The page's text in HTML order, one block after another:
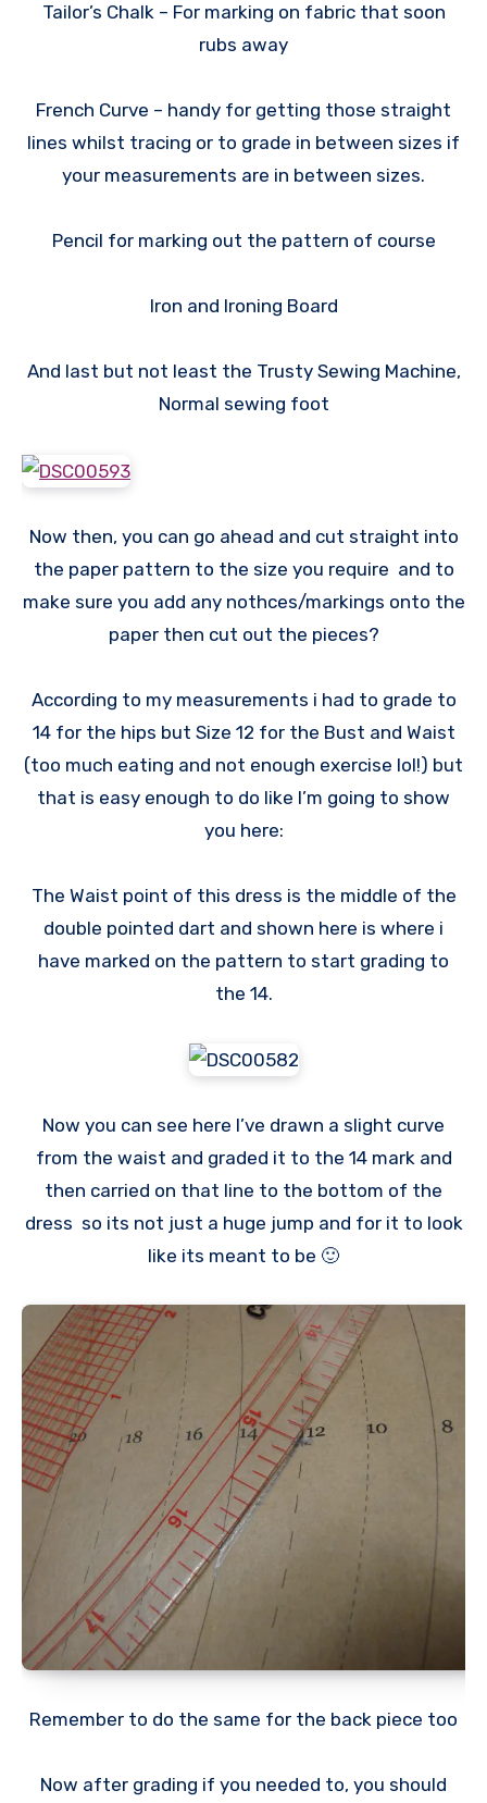
Tailor’s Chalk – For marking on fabric that soon
rubs away
French Curve – handy for getting those straight
lines whilst tracing or to grade in between sizes if
your measurements are in between sizes.
Pencil for marking out the pattern of course
Iron and Ironing Board
And last but not least the Trusty Sewing Machine,
Normal sewing foot
Now then, you can go ahead and cut straight into
the paper pattern to the size you require and to
make sure you add any nothces/markings onto the
paper then cut out the pieces?
According to my measurements i had to grade to
14 for the hips but Size 12 for the Bust and Waist
(too much eating and not enough exercise lol!) but
that is easy enough to do like I’m going to show
you here:
The Waist point of this dress is the middle of the
double pointed dart and shown here is where i
have marked on the pattern to start grading to
the 14.
Now you can see here I’ve drawn a slight curve
from the waist and graded it to the 14 mark and
then carried on that line to the bottom of the
dress so its not just a huge jump and for it to look
like its meant to be 🙂
Remember to do the same for the back piece too
Now after grading if you needed to, you should